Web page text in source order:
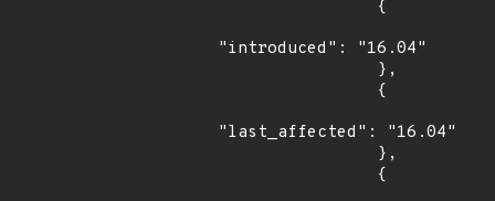
"introduced": "16.04"
"last_affected": "16.04"